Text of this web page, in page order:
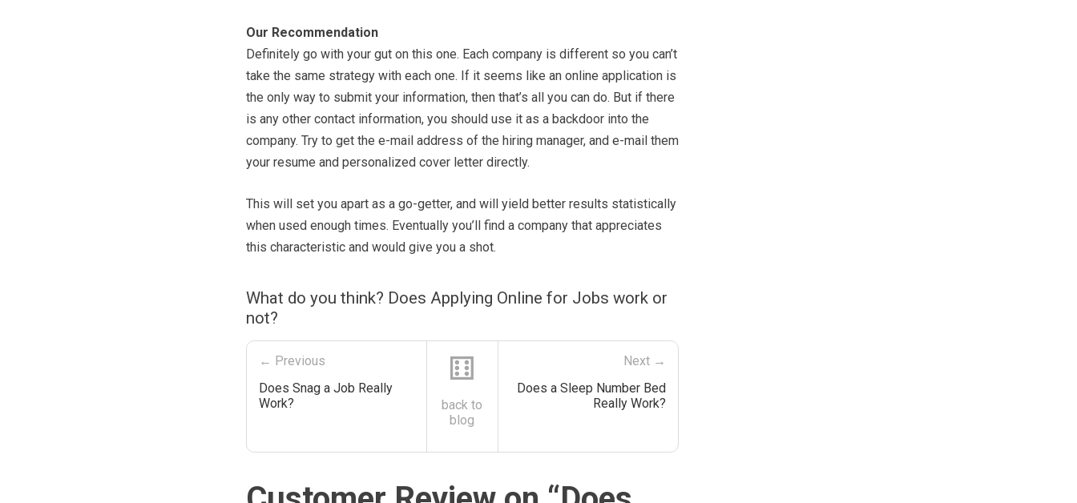
Our Recommendation
Definitely go with your gut on this one. Each company is different so you can’t
take the same strategy with each one. If it seems like an online application is
the only way to submit your information, then that’s all you can do. But if there
is any other contact information, you should use it as a backdoor into the
company. Try to get the e-mail address of the hiring manager, and e-mail them
your resume and personalized cover letter directly.
This will set you apart as a go-getter, and will yield better results statistically
when used enough times. Eventually you’ll find a company that appreciates
this characteristic and would give you a shot.
What do you think? Does Applying Online for Jobs work or
not?
← Previous
Does Snag a Job Really
Work?
⚅
back to
blog
Next →
Does a Sleep Number Bed
Really Work?